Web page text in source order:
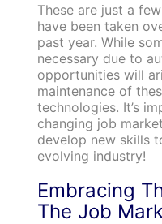
These are just a
have been taken
past year. While
necessary due to
opportunities will
maintenance of
technologies. It’s
changing job
develop new skills
evolving industry!
Embracing
The Job